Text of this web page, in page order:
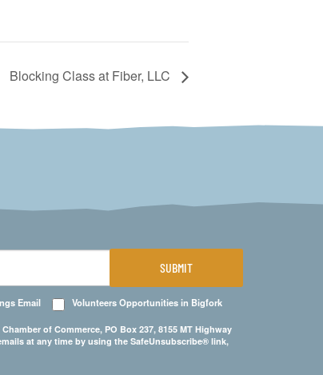
Blocking Class at Fiber, LLC
Email Volunteers Opportunities in Bigfork
of Commerce, PO Box 237, 8155 MT Highway
at any time by using the SafeUnsubscribe® link,
SUBMIT